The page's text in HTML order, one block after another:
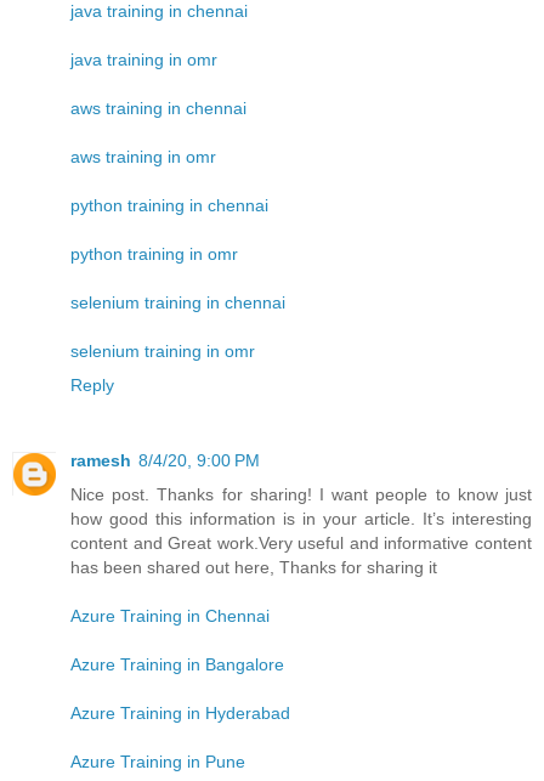
java training in chennai
java training in omr
aws training in chennai
aws training in omr
python training in chennai
python training in omr
selenium training in chennai
selenium training in omr
Reply
ramesh 8/4/20, 9:00 PM
Nice post. Thanks for sharing! I want people to know just
how good this information is in your article. It’s interesting
content and Great work.Very useful and informative content
has been shared out here, Thanks for sharing it
Azure Training in Chennai
Azure Training in Bangalore
Azure Training in Hyderabad
Azure Training in Pune